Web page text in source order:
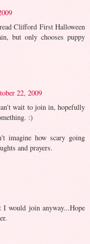
Clifford First Halloween
but only chooses puppy
22, 2009
wait to join in, hopefully
:)
imagine how scary going
and prayers.
would join anyway...Hope